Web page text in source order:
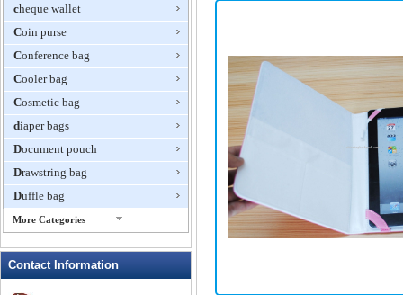
cheque wallet
Coin purse
Conference bag
Cooler bag
Cosmetic bag
diaper bags
Document pouch
Drawstring bag
Duffle bag
More Categories
Fanny Packs
Contact Information